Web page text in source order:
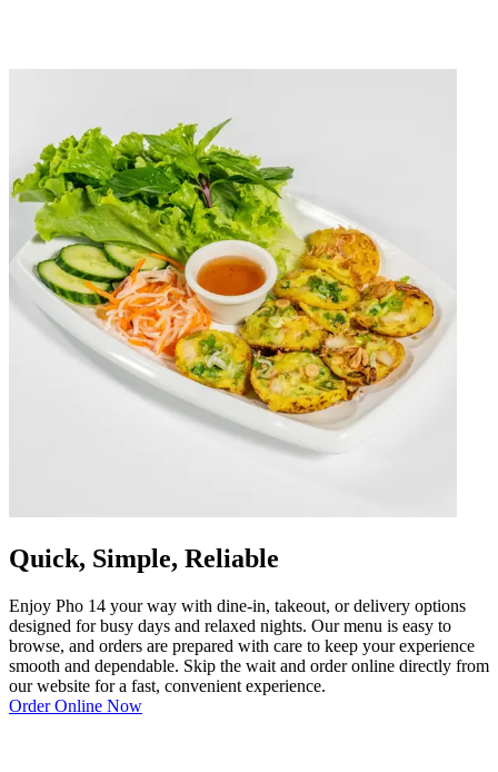
Quick, Simple, Reliable
Enjoy Pho 14 your way with dine-in, takeout, or delivery options
designed for busy days and relaxed nights. Our menu is easy to
browse, and orders are prepared with care to keep your experience
smooth and dependable. Skip the wait and order online directly from
our website for a fast, convenient experience.
Order Online Now